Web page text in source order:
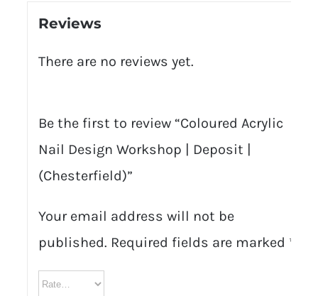
Reviews
There are no reviews yet.
Be the first to review “Coloured Acrylic
Nail Design Workshop | Deposit |
(Chesterfield)”
Your email address will not be
published. Required fields are marked *